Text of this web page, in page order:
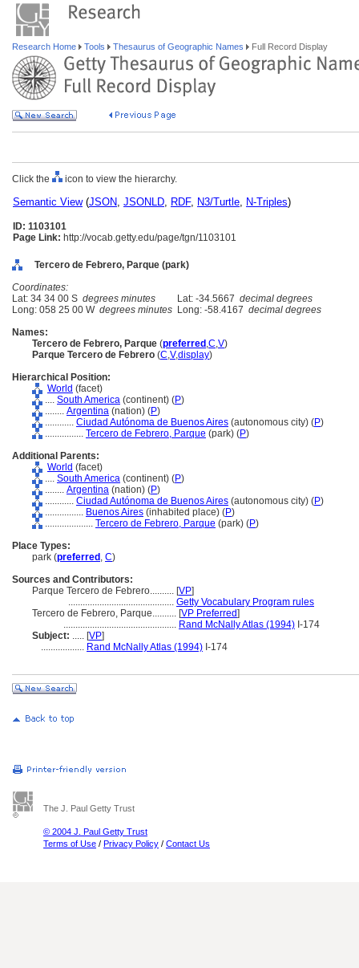
Research Home Tools Thesaurus of Geographic Names Full Record Display
Click the icon to view the hierarchy.
Semantic View(JSON, JSONLD, RDF, N3/Turtle, N-Triples)
ID: 1103101
Page Link: http://vocab.getty.edu/page/tgn/1103101
Tercero de Febrero, Parque (park)
Coordinates:
Lat: 34 34 00 S degrees minutes Lat: -34.5667 decimal degrees
Long: 058 25 00 W degrees minutes Long: -58.4167 decimal degrees
Names:
Tercero de Febrero, Parque (preferred ,C,V)
Parque Tercero de Febrero (C,V,display)
Hierarchical Position:
World (facet)
.... South America (continent) (P)
........ Argentina (nation) (P)
............ Ciudad Autónoma de Buenos Aires (autonomous city) (P)
................ Tercero de Febrero, Parque (park) (P)
Additional Parents:
World (facet)
.... South America (continent) (P)
........ Argentina (nation) (P)
............ Ciudad Autónoma de Buenos Aires (autonomous city) (P)
................ Buenos Aires (inhabited place) (P)
.................... Tercero de Febrero, Parque (park) (P)
Place Types:
park (preferred , C)
Sources and Contributors:
Parque Tercero de Febrero.......... [VP]
............................................ Getty Vocabulary Program rules
Tercero de Febrero, Parque.......... [VP Preferred]
............................................... Rand McNally Atlas (1994) I-174
Subject: ..... [VP]
.................. Rand McNally Atlas (1994) I-174
The J. Paul Getty Trust
© 2004 J. Paul Getty Trust
Terms of Use / Privacy Policy / Contact Us